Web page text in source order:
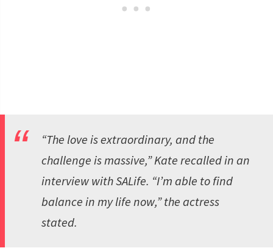
“The love is extraordinary, and the
challenge is massive,” Kate recalled in an
interview withSALife. “I’m able to find
balance in my life now,” the actress
stated.